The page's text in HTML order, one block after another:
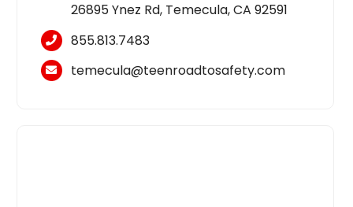
26895 Ynez Rd, Temecula, CA 92591
855.813.7483
temecula@teenroadtosafety.com